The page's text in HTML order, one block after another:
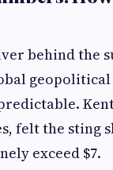
behind the
felt the sting
exceed $7.